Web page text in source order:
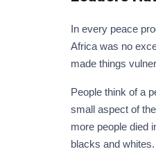
In every peace
Africa was no
made things
People think of a
small aspect of
more people died
blacks and